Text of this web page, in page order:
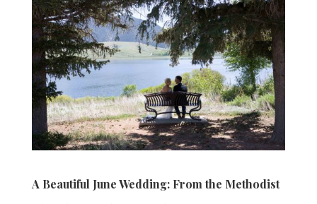
A Beautiful June Wedding: From the Methodist